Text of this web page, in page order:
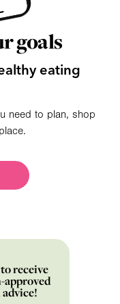
goals
eating
need to plan, shop
receive